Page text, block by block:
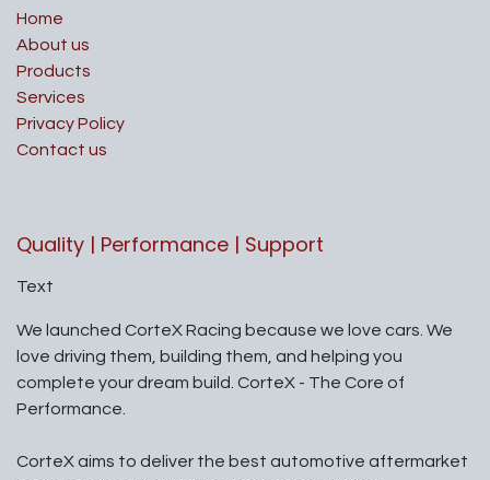
Home
About us
Products
Services
Privacy Policy
Contact us
Quality | Performance | Support
Text
We launched CorteX Racing because we love cars. We
love driving them, building them, and helping you
complete your dream build. CorteX - The Core of
Performance.
CorteX aims to deliver the best automotive aftermarket